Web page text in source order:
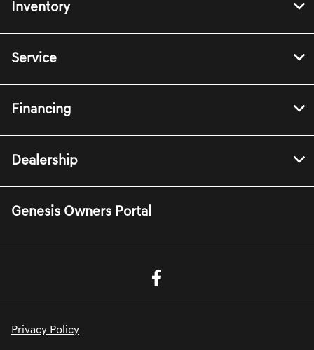
Inventory
Service
Financing
Dealership
Genesis Owners Portal
Privacy Policy